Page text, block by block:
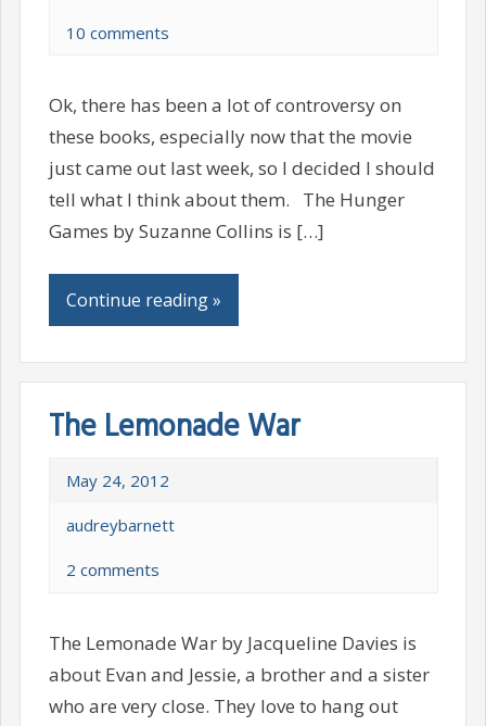
10 comments
Ok, there has been a lot of controversy on
these books, especially now that the movie
just came out last week, so I decided I should
tell what I think about them. The Hunger
Games by Suzanne Collins is […]
Continue reading »
The Lemonade War
May 24, 2012
audreybarnett
2 comments
The Lemonade War by Jacqueline Davies is
about Evan and Jessie, a brother and a sister
who are very close. They love to hang out